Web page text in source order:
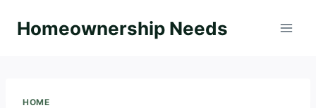
Homeownership Needs
HOME